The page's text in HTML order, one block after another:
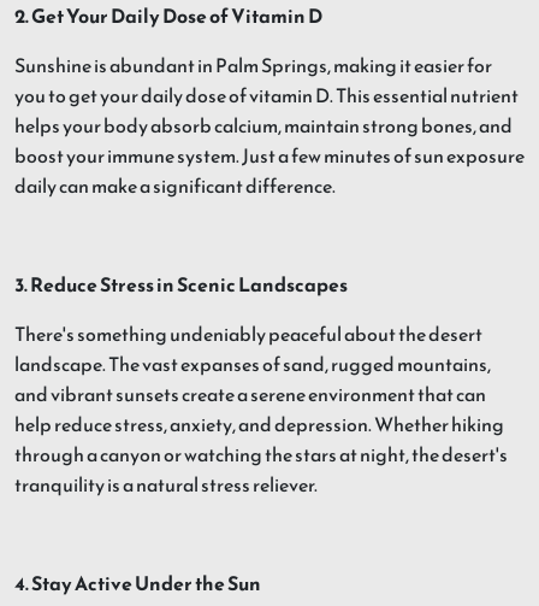
2. Get Your Daily Dose of Vitamin D
Sunshine is abundant in Palm Springs, making it easier for
you to get your daily dose of vitamin D. This essential nutrient
helps your body absorb calcium, maintain strong bones, and
boost your immune system. Just a few minutes of sun exposure
daily can make a significant difference.
3. Reduce Stress in Scenic Landscapes
There's something undeniably peaceful about the desert
landscape. The vast expanses of sand, rugged mountains,
and vibrant sunsets create a serene environment that can
help reduce stress, anxiety, and depression. Whether hiking
through a canyon or watching the stars at night, the desert's
tranquility is a natural stress reliever.
4. Stay Active Under the Sun